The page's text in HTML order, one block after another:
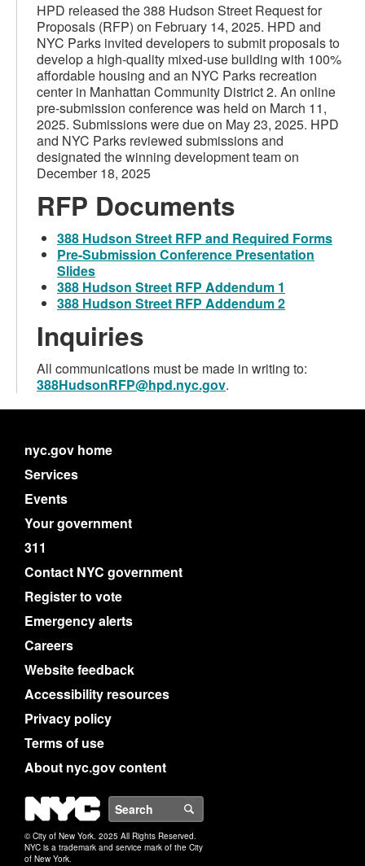
HPD released the 388 Hudson Street Request for
Proposals (RFP) on February 14, 2025. HPD and
NYC Parks invited developers to submit proposals to
develop a high-quality mixed-use building with 100%
affordable housing and an NYC Parks recreation
center in Manhattan Community District 2. An online
pre-submission conference was held on March 11,
2025. Submissions were due on May 23, 2025. HPD
and NYC Parks reviewed submissions and
designated the winning development team on
December 18, 2025
RFP Documents
388 Hudson Street RFP and Required Forms
Pre-Submission Conference Presentation
Slides
388 Hudson Street RFP Addendum 1
388 Hudson Street RFP Addendum 2
Inquiries
All communications must be made in writing to:
388HudsonRFP@hpd.nyc.gov.
nyc.gov home
Services
Events
Your government
311
Contact NYC government
Register to vote
Emergency alerts
Careers
Website feedback
Accessibility resources
Privacy policy
Terms of use
About nyc.gov content
NYC
© City of New York. 2025 All Rights Reserved.
NYC is a trademark and service mark of the City
of New York.